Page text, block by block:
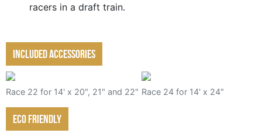
racers in a draft train.
Included Accessories
Race 22 for 14' x 20", 21" and 22" Race 24 for 14' x 24"
Eco friendly